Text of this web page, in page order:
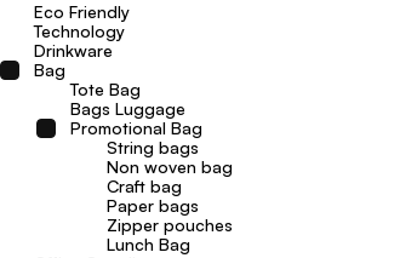
Eco Friendly
Technology
Drinkware
Bag
Tote Bag
Bags Luggage
Promotional Bag
String bags
Non woven bag
Craft bag
Paper bags
Zipper pouches
Lunch Bag